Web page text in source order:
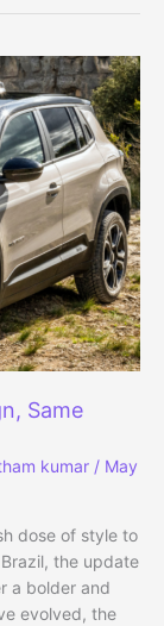
Same
kumar / May
dose of style to
the update
a bolder and
evolved, the